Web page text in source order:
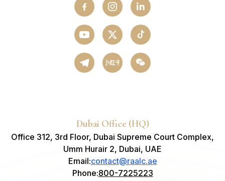
小红书
Dubai Office (HQ)
Office 312, 3rd Floor, Dubai Supreme Court Complex,
Umm Hurair 2, Dubai, UAE
Email:contact@raalc.ae
Phone:800-7225223